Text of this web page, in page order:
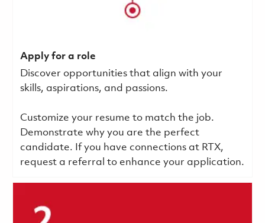
Apply for a role
Discover opportunities that align with your
skills, aspirations, and passions.
Customize your resume to match the job.
Demonstrate why you are the perfect
candidate. If you have connections at RTX,
request a referral to enhance your application.